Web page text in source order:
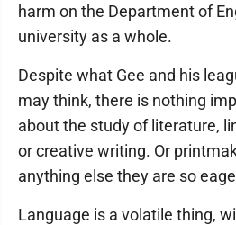
harm on the Department of
university as a whole.
Despite what Gee and his
may think, there is nothing
about the study of literature,
or creative writing. Or
anything else they are so
Language is a volatile thing,